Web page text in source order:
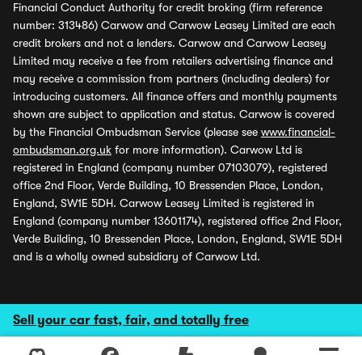
Sell your car fast, fair, and totally free
Financial Conduct Authority for credit broking (firm reference
number: 313486) Carwow and Carwow Leasey Limited are each
credit brokers and not a lenders. Carwow and Carwow Leasey
Limited may receive a fee from retailers advertising finance and
may receive a commission from partners (including dealers) for
introducing customers. All finance offers and monthly payments
shown are subject to application and status. Carwow is covered
by the Financial Ombudsman Service (please see www.financial-
ombudsman.org.uk for more information). Carwow Ltd is
registered in England (company number 07103079), registered
office 2nd Floor, Verde Building, 10 Bressenden Place, London,
England, SW1E 5DH. Carwow Leasey Limited is registered in
England (company number 13601174), registered office 2nd Floor,
Verde Building, 10 Bressenden Place, London, England, SW1E 5DH
and is a wholly owned subsidiary of Carwow Ltd.